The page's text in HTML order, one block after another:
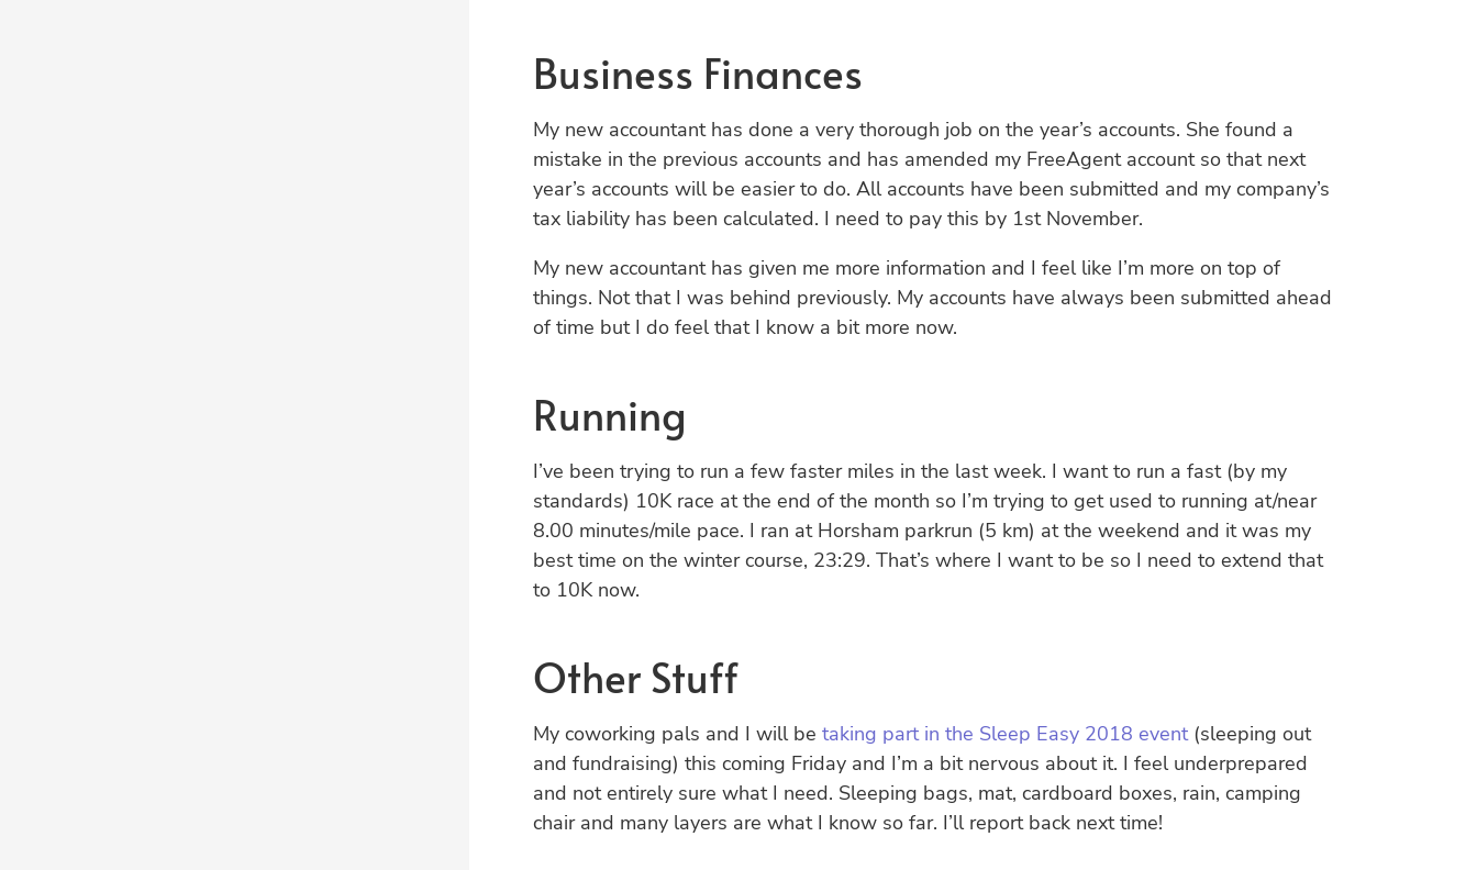
Business Finances
My new accountant has done a very thorough job on the year’s accounts. She found a
mistake in the previous accounts and has amended my FreeAgent account so that next
year’s accounts will be easier to do. All accounts have been submitted and my company’s
tax liability has been calculated. I need to pay this by 1st November.
My new accountant has given me more information and I feel like I’m more on top of
things. Not that I was behind previously. My accounts have always been submitted ahead
of time but I do feel that I know a bit more now.
Running
I’ve been trying to run a few faster miles in the last week. I want to run a fast (by my
standards) 10K race at the end of the month so I’m trying to get used to running at/near
8.00 minutes/mile pace. I ran at Horsham parkrun (5 km) at the weekend and it was my
best time on the winter course, 23:29. That’s where I want to be so I need to extend that
to 10K now.
Other Stuff
My coworking pals and I will be taking part in the Sleep Easy 2018 event(sleeping out
and fundraising) this coming Friday and I’m a bit nervous about it. I feel underprepared
and not entirely sure what I need. Sleeping bags, mat, cardboard boxes, rain, camping
chair and many layers are what I know so far. I’ll report back next time!